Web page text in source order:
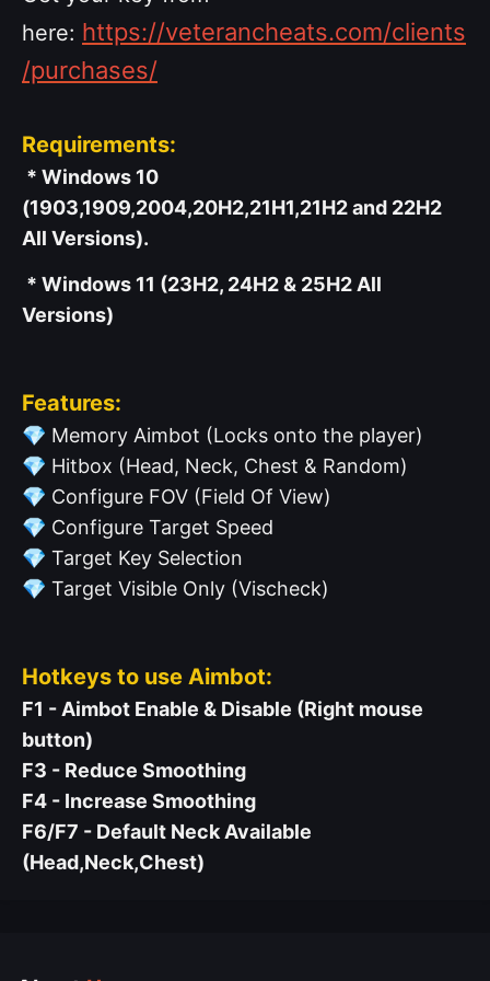
here: https://veterancheats.com/clients
/purchases/
Requirements:
* Windows 10
(1903,1909,2004,20H2,21H1,21H2 and 22H2
All Versions).
* Windows 11 (23H2, 24H2 & 25H2 All
Versions)
Features:
💎 Memory Aimbot (Locks onto the player)
💎 Hitbox (Head, Neck, Chest & Random)
💎 Configure FOV (Field Of View)
💎 Configure Target Speed
💎 Target Key Selection
💎 Target Visible Only (Vischeck)
Hotkeys to use Aimbot:
F1 - Aimbot Enable & Disable (Right mouse
button)
F3 - Reduce Smoothing
F4 - Increase Smoothing
F6/F7 - Default Neck Available
(Head,Neck,Chest)